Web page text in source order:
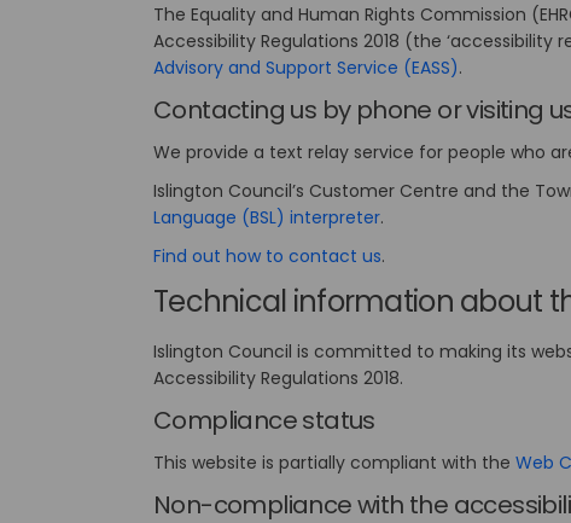
The Equality and Human Rights Commission
Accessibility Regulations 2018 (the
Advisory and Support Service (EASS)(External link)
.
Contacting us by phone or visiting
We provide a text relay service for people who
Islington Council’s Customer Centre and the
Language (BSL) interpreter(External link)
.
Find out how to contact us(External link)
.
Technical information about
Islington Council is committed to making its
Accessibility Regulations 2018.
Compliance status
This website is partially compliant with the Web
Non-compliance with the